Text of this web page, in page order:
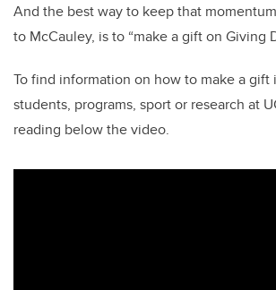
And the best way to keep that
to McCauley, is to “make a gift on Giving
To find information on how to make a gift
students, programs, sport or research at
reading below the video.